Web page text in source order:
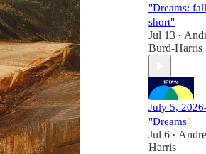
"Dreams:
short"
Jul 13 •
Burd-Harris
July 5,
"Dreams"
Jul 6 •
Harris